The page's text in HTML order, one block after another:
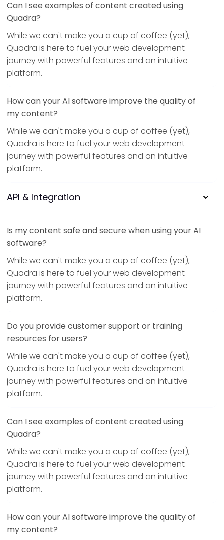
Can I see examples of content created using
Quadra?
While we can't make you a cup of coffee (yet),
Quadra is here to fuel your web development
journey with powerful features and an intuitive
platform.
How can your AI software improve the quality of
my content?
While we can't make you a cup of coffee (yet),
Quadra is here to fuel your web development
journey with powerful features and an intuitive
platform.
API & Integration
Is my content safe and secure when using your AI
software?
While we can't make you a cup of coffee (yet),
Quadra is here to fuel your web development
journey with powerful features and an intuitive
platform.
Do you provide customer support or training
resources for users?
While we can't make you a cup of coffee (yet),
Quadra is here to fuel your web development
journey with powerful features and an intuitive
platform.
Can I see examples of content created using
Quadra?
While we can't make you a cup of coffee (yet),
Quadra is here to fuel your web development
journey with powerful features and an intuitive
platform.
How can your AI software improve the quality of
my content?